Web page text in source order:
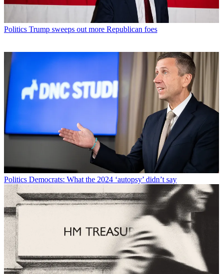
Politics Trump sweeps out more Republican foes
Politics Democrats: What the 2024 ‘autopsy’ didn’t say